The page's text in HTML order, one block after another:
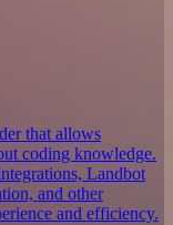
that allows
coding knowledge.
Landbot
and other
and efficiency.